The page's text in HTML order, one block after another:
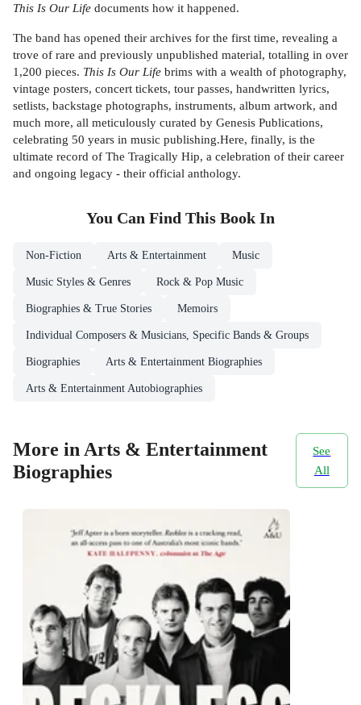
This Is Our Life documents how it happened.
The band has opened their archives for the first time, revealing a
trove of rare and previously unpublished material, totalling in over
1,200 pieces. This Is Our Life brims with a wealth of photography,
vintage posters, concert tickets, tour passes, handwritten lyrics,
setlists, backstage photographs, instruments, album artwork, and
much more, all meticulously curated by Genesis Publications,
celebrating 50 years in music publishing.Here, finally, is the
ultimate record of The Tragically Hip, a celebration of their career
and ongoing legacy - their official anthology.
You Can Find This Book In
Non-Fiction Arts & Entertainment Music
Music Styles & Genres Rock & Pop Music
Biographies & True Stories Memoirs
Individual Composers & Musicians, Specific Bands & Groups
Biographies Arts & Entertainment Biographies
Arts & Entertainment Autobiographies
More in Arts & Entertainment
Biographies
See
All